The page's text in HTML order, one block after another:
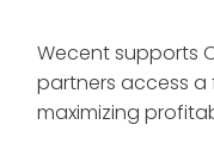
Wecent supports
partners access a
maximizing